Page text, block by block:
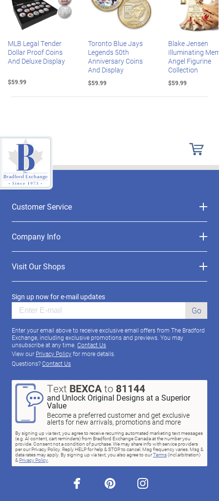
MLB Legal Tender
Dollar Proof Coins
And Deluxe Display
$59.99
Toronto Blue Jays
Legends 50th
Anniversary Coins
And Display
$59.99
Blake Jensen
Illuminating
Angel Figurine
Collection
$59.99
Customer Service
Company Info
Visit Our Shops
Sign up now for e-mail updates
Go
Enter your email above to receive exclusive email offers from The Bradford
Exchange, including exclusive promotions and previews. You may
unsubscribe at any time. Contact Us
View our Privacy Policyfor more details.
Questions?Contact Us
Text BEXCAto 81144
and Unlock Original Designs at a Superior
Value
Become a preferred customer and get exclusive
alerts for new arrivals, promotions and more
By signing up via text, you agree to receive recurring automated marketing text messages
(e.g. AI content, cart reminders) from Bradford Exchange Canada at the number you
provide. Consent not a condition of purchase. We may share info with service providers
per our Privacy Policy. Reply HELP for help & STOP to cancel. Msg frequency varies. Msg &
data rates may apply. By signing up via text, you also agree to ourTerms(incl.arbitration)
& Privacy Policy.
facebook pinterest instagram